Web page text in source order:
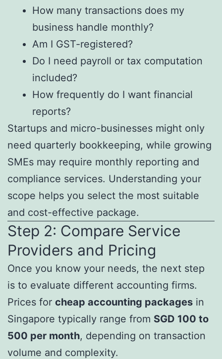
How many transactions does my
business handle monthly?
Am I GST-registered?
Do I need payroll or tax computation
included?
How frequently do I want financial
reports?
Startups and micro-businesses might only
need quarterly bookkeeping, while growing
SMEs may require monthly reporting and
compliance services. Understanding your
scope helps you select the most suitable
and cost-effective package.
Step 2: Compare Service
Providers and Pricing
Once you know your needs, the next step
is to evaluate different accounting firms.
Prices for cheap accounting packages in
Singapore typically range from SGD 100 to
500 per month, depending on transaction
volume and complexity.